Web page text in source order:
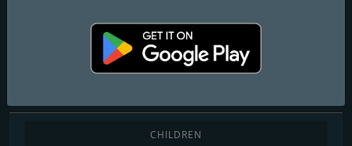
Barry Radio
CHILDREN